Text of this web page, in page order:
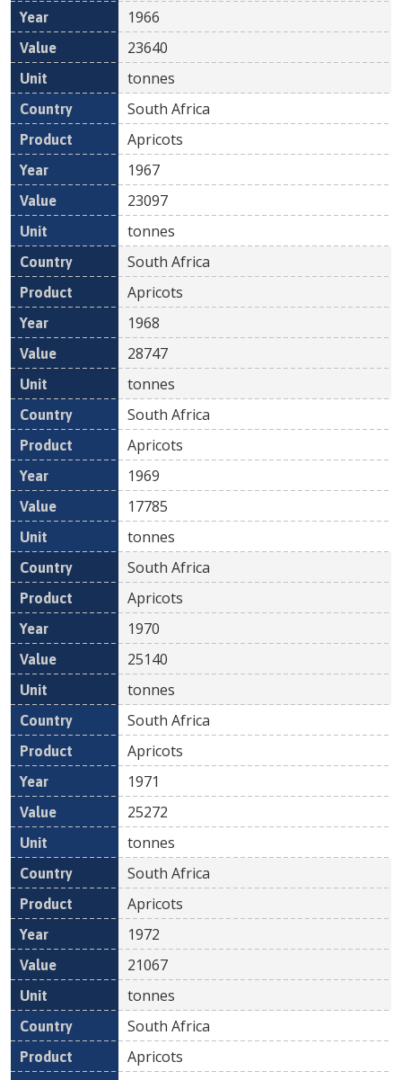
1966
23640
tonnes
South Africa
Apricots
1967
23097
tonnes
South Africa
Apricots
1968
28747
tonnes
South Africa
Apricots
1969
17785
tonnes
South Africa
Apricots
1970
25140
tonnes
South Africa
Apricots
1971
25272
tonnes
South Africa
Apricots
1972
21067
tonnes
South Africa
Apricots